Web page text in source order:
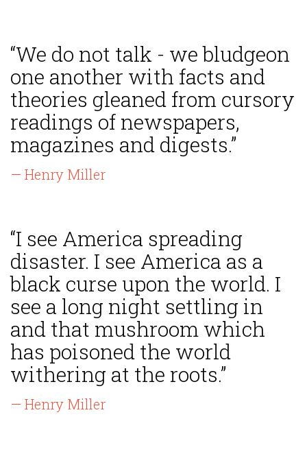
“We do not talk - we bludgeon
one another with facts and
theories gleaned from cursory
readings of newspapers,
magazines and digests.”
— Henry Miller
“I see America spreading
disaster. I see America as a
black curse upon the world. I
see a long night settling in
and that mushroom which
has poisoned the world
withering at the roots.”
— Henry Miller